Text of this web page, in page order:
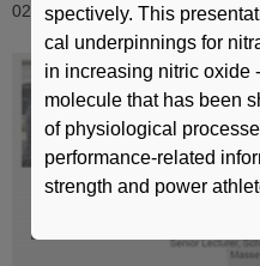
02 November 2016
spectively. This
cal underpinnings for
in increasing nitric oxide
molecule that has been
of physiological
performance-related
strength and power